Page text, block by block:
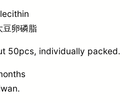
豆卵磷脂
50pcs, individually packed.